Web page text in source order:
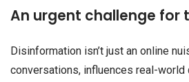
An urgent challenge for
Disinformation isn’t just an online
conversations, influences real-